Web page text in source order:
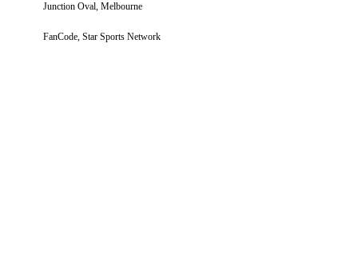
Junction Oval, Melbourne
FanCode, Star Sports Network